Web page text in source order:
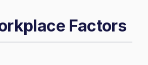
Factors